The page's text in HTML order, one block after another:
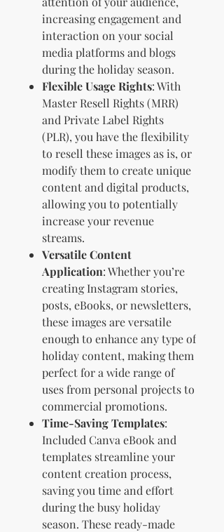
increasing engagement and
interaction on your social
media platforms and blogs
during the holiday season.
Flexible Usage Rights: With
Master Resell Rights (MRR)
and Private Label Rights
(PLR), you have the flexibility
to resell these images as is, or
modify them to create unique
content and digital products,
allowing you to potentially
increase your revenue
streams.
Versatile Content
Application: Whether you’re
creating Instagram stories,
posts, eBooks, or newsletters,
these images are versatile
enough to enhance any type of
holiday content, making them
perfect for a wide range of
uses from personal projects to
commercial promotions.
Time-Saving Templates:
Included Canva eBook and
templates streamline your
content creation process,
saving you time and effort
during the busy holiday
season. These ready-made